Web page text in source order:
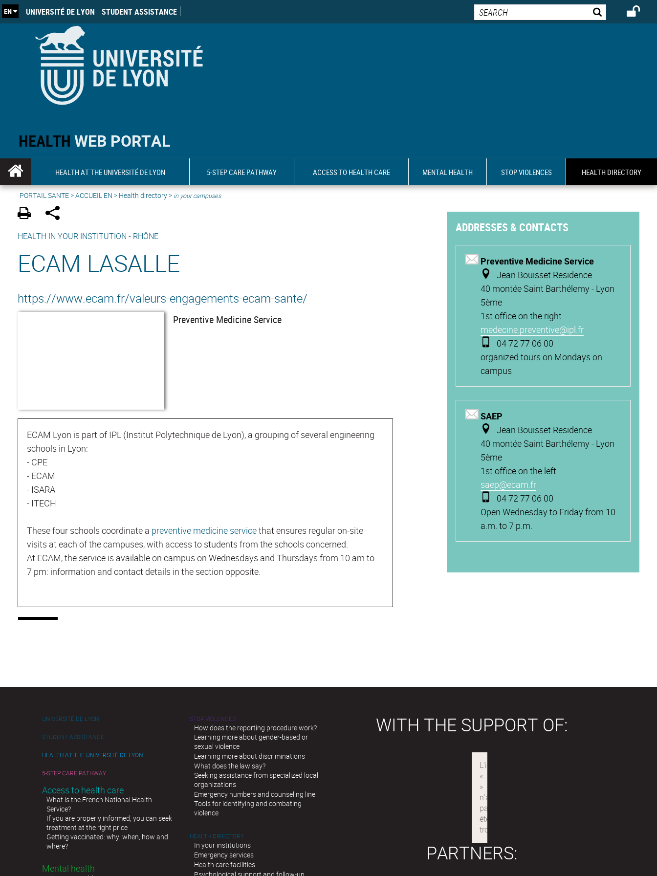
HEALTHWEB PORTAL
UNIVERSITÉ DE LYON STUDENT ASSISTANCE
EN
HEALTH AT THE UNIVERSITÉ DE LYON 5-STEP CARE PATHWAY ACCESS TO HEALTH CARE MENTAL HEALTH STOP VIOLENCES HEALTH DIRECTORY
PORTAIL SANTE>ACCUEIL EN > Health directory> in your campuses
HEALTH IN YOUR INSTITUTION - RHÔNE
ECAM LASALLE
https://www.ecam.fr/valeurs-engagements-ecam-sante/
Preventive Medicine Service
ECAM Lyon is part of IPL (Institut Polytechnique de Lyon), a grouping of several engineering
schools in Lyon:
- CPE
- ECAM
- ISARA
- ITECH
These four schools coordinate a preventive medicine servicethat ensures regular on-site
visits at each of the campuses, with access to students from the schools concerned.
At ECAM, the service is available on campus on Wednesdays and Thursdays from 10 am to
7 pm: information and contact details in the section opposite.
ADDRESSES & CONTACTS
Preventive Medicine Service
Jean Bouisset Residence
40 montée Saint Barthélemy - Lyon
5ème
1st office on the right
medecine.preventive@ipl.fr
04 72 77 06 00
organized tours on Mondays on
campus
SAEP
Jean Bouisset Residence
40 montée Saint Barthélemy - Lyon
5ème
1st office on the left
saep@ecam.fr
04 72 77 06 00
Open Wednesday to Friday from 10
a.m. to 7 p.m.
UNIVERSITÉ DE LYON
STUDENT ASSISTANCE
HEALTH AT THE UNIVERSITÉ DE LYON
5-STEP CARE PATHWAY
Access to health care
What is the French National Health
Service?
If you are properly informed, you can seek
treatment at the right price
Getting vaccinated: why, when, how and
where?
Mental health
STOP VIOLENCES
How does the reporting procedure work?
Learning more about gender-based or
sexual violence
Learning more about discriminations
What does the law say?
Seeking assistance from specialized local
organizations
Emergency numbers and counseling line
Tools for identifying and combating
violence
HEALTH DIRECTORY
In your institutions
Emergency services
Health care facilities
Psychological support and follow-up
WITH THE SUPPORT OF:
PARTNERS: